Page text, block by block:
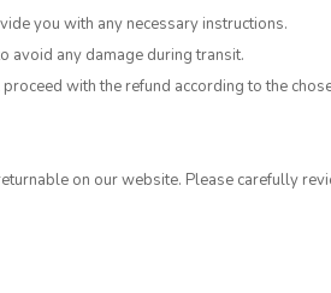
you with any necessary instructions.
avoid any damage during transit.
with the refund according to the
on our website. Please carefully